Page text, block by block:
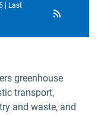
Last
greenhouse
transport,
and waste, and